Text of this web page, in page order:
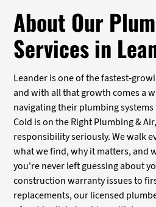
About Our
Services in
Leander is one of the fastest-
and with all that growth comes a
navigating their plumbing
Cold is on the Right Plumbing &
responsibility seriously. We walk
what we find, why it matters, and
you're never left guessing about
construction warranty issues to
replacements, our licensed